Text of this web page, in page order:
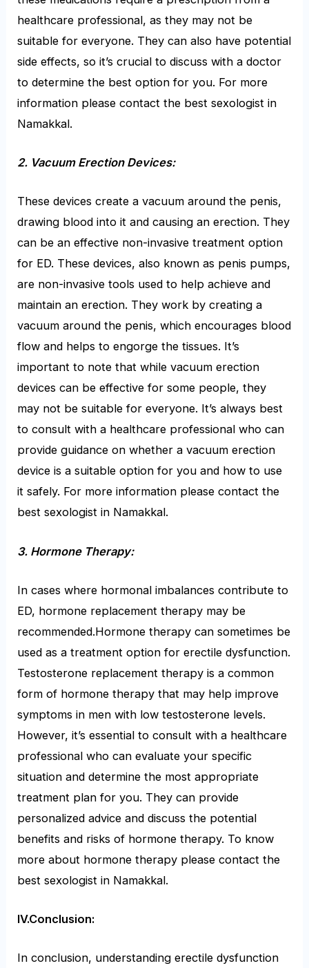
healthcare professional, as they may not be
suitable for everyone. They can also have potential
side effects, so it’s crucial to discuss with a doctor
to determine the best option for you. For more
information please contact the best sexologist in
Namakkal.
2. Vacuum Erection Devices:
These devices create a vacuum around the penis,
drawing blood into it and causing an erection. They
can be an effective non-invasive treatment option
for ED. These devices, also known as penis pumps,
are non-invasive tools used to help achieve and
maintain an erection. They work by creating a
vacuum around the penis, which encourages blood
flow and helps to engorge the tissues. It’s
important to note that while vacuum erection
devices can be effective for some people, they
may not be suitable for everyone. It’s always best
to consult with a healthcare professional who can
provide guidance on whether a vacuum erection
device is a suitable option for you and how to use
it safely. For more information please contact the
best sexologist in Namakkal.
3. Hormone Therapy:
In cases where hormonal imbalances contribute to
ED, hormone replacement therapy may be
recommended.Hormone therapy can sometimes be
used as a treatment option for erectile dysfunction.
Testosterone replacement therapy is a common
form of hormone therapy that may help improve
symptoms in men with low testosterone levels.
However, it’s essential to consult with a healthcare
professional who can evaluate your specific
situation and determine the most appropriate
treatment plan for you. They can provide
personalized advice and discuss the potential
benefits and risks of hormone therapy. To know
more about hormone therapy please contact the
best sexologist in Namakkal.
IV.Conclusion:
In conclusion, understanding erectile dysfunction